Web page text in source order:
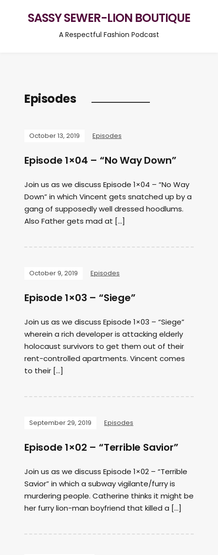
SASSY SEWER-LION BOUTIQUE
A Respectful Fashion Podcast
Episodes
October 13, 2019 Episodes
Episode 1×04 – “No Way Down”
Join us as we discuss Episode 1×04 – “No Way
Down” in which Vincent gets snatched up by a
gang of supposedly well dressed hoodlums.
Also Father gets mad at […]
October 9, 2019 Episodes
Episode 1×03 – “Siege”
Join us as we discuss Episode 1×03 – “Siege”
wherein a rich developer is attacking elderly
holocaust survivors to get them out of their
rent-controlled apartments. Vincent comes
to their […]
September 29, 2019 Episodes
Episode 1×02 – “Terrible Savior”
Join us as we discuss Episode 1×02 – “Terrible
Savior” in which a subway vigilante/furry is
murdering people. Catherine thinks it might be
her furry lion-man boyfriend that killed a […]